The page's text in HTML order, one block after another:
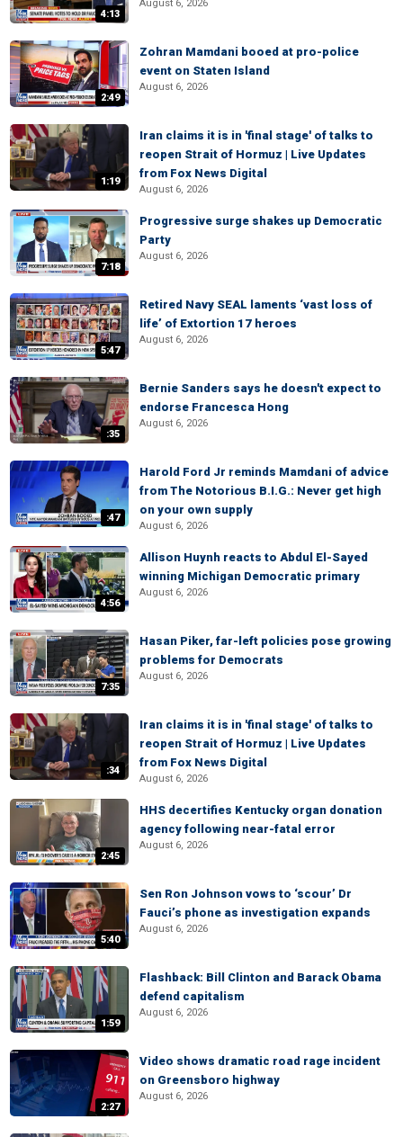
4:13
August 6, 2026
2:49
Zohran Mamdani booed at pro-police
event on Staten Island
August 6, 2026
1:19
Iran claims it is in 'final stage' of talks to
reopen Strait of Hormuz | Live Updates
from Fox News Digital
August 6, 2026
7:18
Progressive surge shakes up Democratic
Party
August 6, 2026
5:47
Retired Navy SEAL laments ‘vast loss of
life’ of Extortion 17 heroes
August 6, 2026
:35
Bernie Sanders says he doesn't expect to
endorse Francesca Hong
August 6, 2026
:47
Harold Ford Jr reminds Mamdani of advice
from The Notorious B.I.G.: Never get high
on your own supply
August 6, 2026
4:56
Allison Huynh reacts to Abdul El-Sayed
winning Michigan Democratic primary
August 6, 2026
7:35
Hasan Piker, far-left policies pose growing
problems for Democrats
August 6, 2026
:34
Iran claims it is in 'final stage' of talks to
reopen Strait of Hormuz | Live Updates
from Fox News Digital
August 6, 2026
2:45
HHS decertifies Kentucky organ donation
agency following near-fatal error
August 6, 2026
5:40
Sen Ron Johnson vows to ‘scour’ Dr
Fauci’s phone as investigation expands
August 6, 2026
1:59
Flashback: Bill Clinton and Barack Obama
defend capitalism
August 6, 2026
2:27
Video shows dramatic road rage incident
on Greensboro highway
August 6, 2026